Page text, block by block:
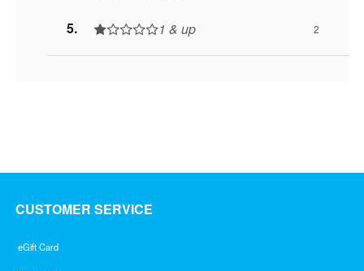
1 & up 2
CUSTOMER SERVICE
eGift Card